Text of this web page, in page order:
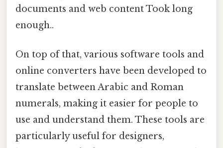
documents and web content Took long
enough..
On top of that, various software tools and
online converters have been developed to
translate between Arabic and Roman
numerals, making it easier for people to
use and understand them. These tools are
particularly useful for designers,